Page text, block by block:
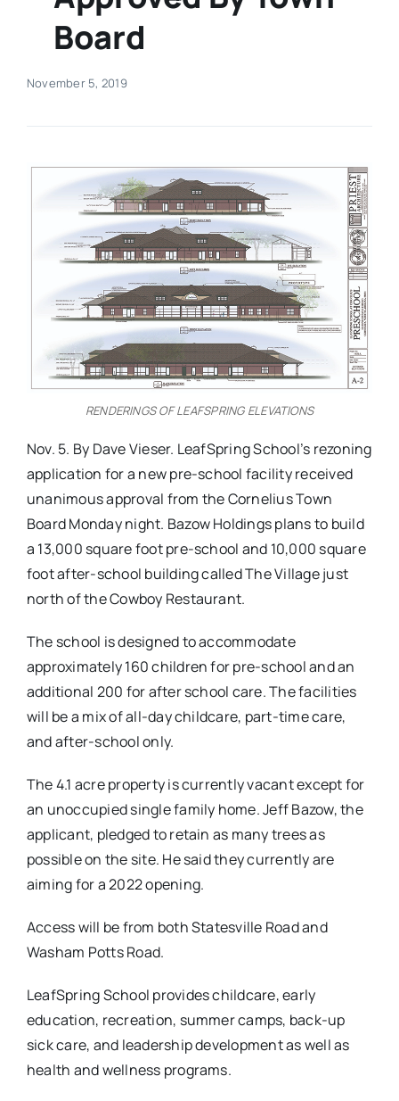
Real Estate
Board
November 5, 2019
RENDERINGS OF LEAFSPRING ELEVATIONS
Nov. 5. By Dave Vieser. LeafSpring School’s rezoning
application for a new pre-school facility received
unanimous approval from the Cornelius Town
Board Monday night. Bazow Holdings plans to build
a 13,000 square foot pre-school and 10,000 square
foot after-school building called The Village just
north of the Cowboy Restaurant.
The school is designed to accommodate
approximately 160 children for pre-school and an
additional 200 for after school care. The facilities
will be a mix of all-day childcare, part-time care,
and after-school only.
The 4.1 acre property is currently vacant except for
an unoccupied single family home. Jeff Bazow, the
applicant, pledged to retain as many trees as
possible on the site. He said they currently are
aiming for a 2022 opening.
Access will be from both Statesville Road and
Washam Potts Road.
LeafSpring School provides childcare, early
education, recreation, summer camps, back-up
sick care, and leadership development as well as
health and wellness programs.